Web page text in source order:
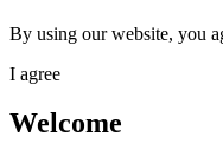
By using our website, you
I agree
Welcome